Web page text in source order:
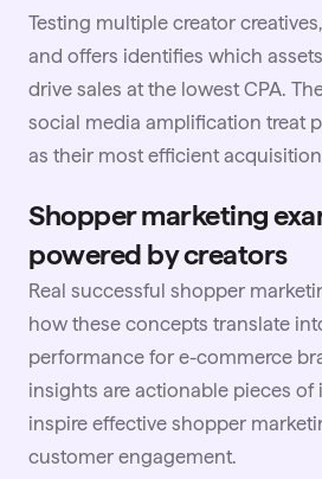
Testing multiple creator
and offers identifies which
drive sales at the lowest CPA.
social media amplification treat
as their most efficient
Shopper marketing
powered by creators
Real successful shopper
how these concepts translate
performance for e-commerce
insights are actionable pieces
inspire effective shopper
customer engagement.